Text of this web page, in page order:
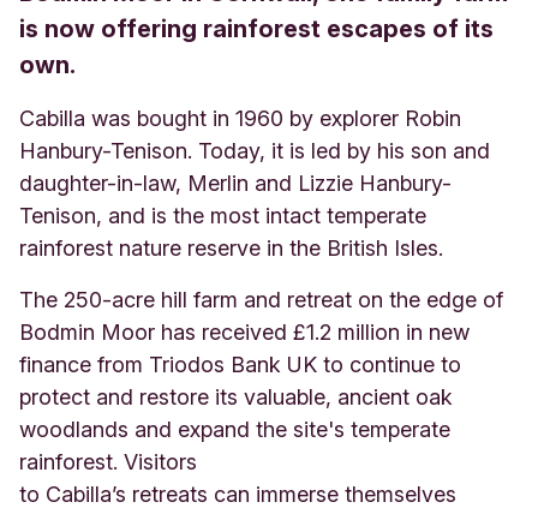
is now offering rainforest escapes of its
own.
Cabilla was bought in 1960 by explorer Robin
Hanbury-Tenison. Today, it is led by his son and
daughter-in-law, Merlin and Lizzie Hanbury-
Tenison, and is the most intact temperate
rainforest nature reserve in the British Isles.
The 250-acre hill farm and retreat on the edge of
Bodmin Moor has received £1.2 million in new
finance from Triodos Bank UK to continue to
protect and restore its valuable, ancient oak
woodlands and expand the site's temperate
rainforest. Visitors
to Cabilla’s retreats can immerse themselves